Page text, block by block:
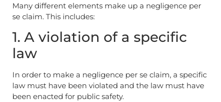
Many different elements make up a negligence per
se claim. This includes:
1. A violation of a specific
law
In order to make a negligence per se claim, a specific
law must have been violated and the law must have
been enacted for public safety.